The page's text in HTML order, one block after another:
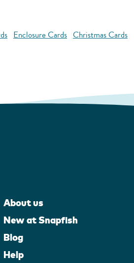
Enclosure Cards Christmas Cards
About us
New at Snapfish
Blog
Help